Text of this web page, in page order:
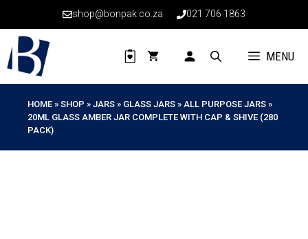
content
shop@bonpak.co.za 021 706 1863
MENU
HOME » SHOP » JARS » GLASS JARS » ALL PURPOSE JARS »
20ML GLASS AMBER JAR COMPLETE WITH CAP & SHIVE (280
PACK)